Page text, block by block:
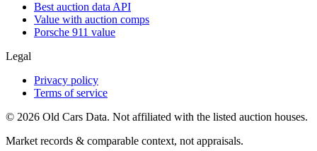
Best auction data API
Value with auction comps
Porsche 911 value
Legal
Privacy policy
Terms of service
© 2026 Old Cars Data. Not affiliated with the listed auction houses.
Market records & comparable context, not appraisals.